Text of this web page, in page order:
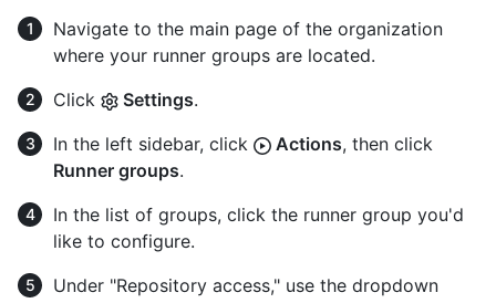
Navigate to the main page of the organization
where your runner groups are located.
Click
Settings.
In the left sidebar, click
Actions, then click
Runner groups.
In the list of groups, click the runner group you'd
like to configure.
Under "Repository access," use the dropdown